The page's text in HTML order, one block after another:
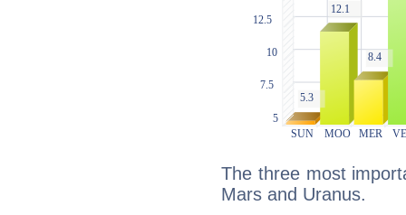
The three most
Mars and Uranus.